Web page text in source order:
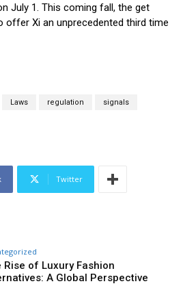
July 1. This coming fall, the get
offer Xi an unprecedented third time
Laws regulation signals
Twitter
Rise of Luxury Fashion
A Global Perspective